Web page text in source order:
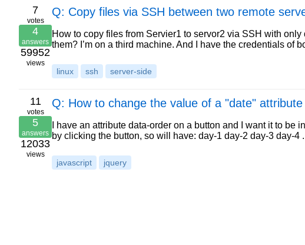
7
votes
4
answers
59952
views
Q: Copy files via SSH between two remote
How to copy files from Servier1 to servor2 via SSH with
them? I’m on a third machine. And I have the credentials of
linux ssh server-side
11
votes
5
answers
12033
views
Q: How to change the value of a "date"
I have an attribute data-order on a button and I want it to
by clicking the button, so will have: day-1 day-2 day-3 day-4
javascript jquery